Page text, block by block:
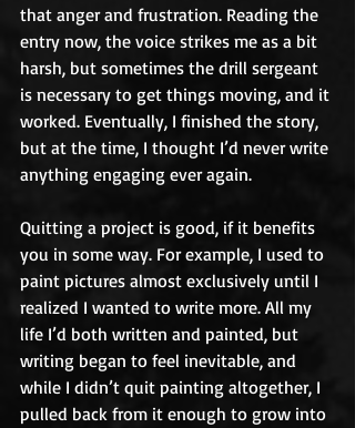
that anger and frustration. Reading the
entry now, the voice strikes me as a bit
harsh, but sometimes the drill sergeant
is necessary to get things moving, and it
worked. Eventually, I finished the story,
but at the time, I thought I’d never write
anything engaging ever again.
Quitting a project is good, if it benefits
you in some way. For example, I used to
paint pictures almost exclusively until I
realized I wanted to write more. All my
life I’d both written and painted, but
writing began to feel inevitable, and
while I didn’t quit painting altogether, I
pulled back from it enough to grow into